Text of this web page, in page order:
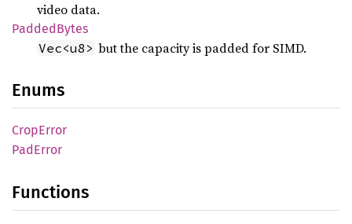
video data.
PaddedBytes
Vec<u8> but the capacity is padded for SIMD.
Enums
CropError
PadError
Functions